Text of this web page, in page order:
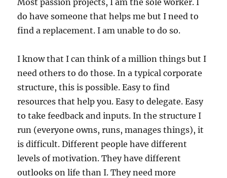
do have someone that helps me but I need to
find a replacement. I am unable to do so.
I know that I can think of a million things but I
need others to do those. In a typical corporate
structure, this is possible. Easy to find
resources that help you. Easy to delegate. Easy
to take feedback and inputs. In the structure I
run (everyone owns, runs, manages things), it
is difficult. Different people have different
levels of motivation. They have different
outlooks on life than I. They need more